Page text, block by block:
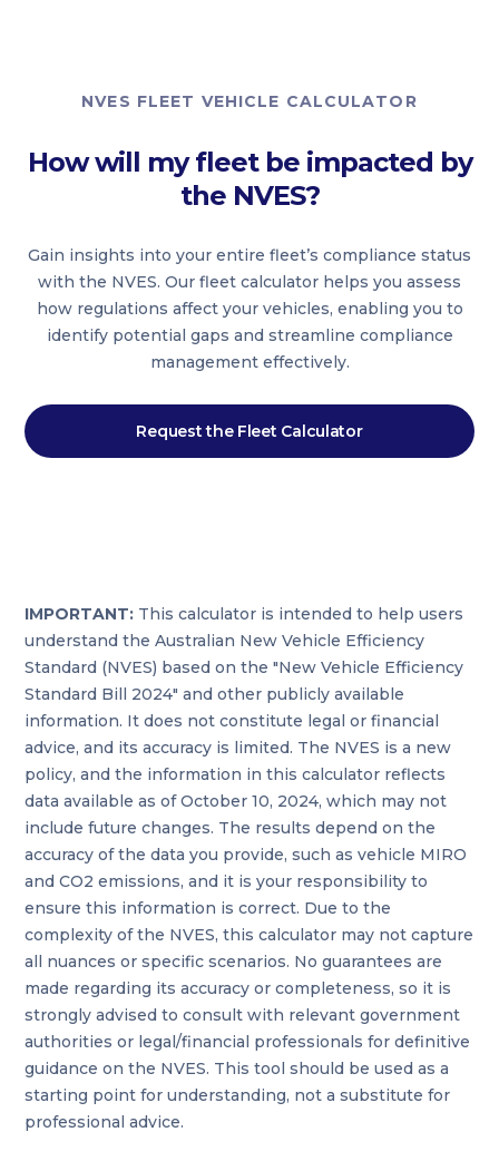
NVES FLEET VEHICLE CALCULATOR
How will my fleet be impacted by
the NVES?
Gain insights into your entire fleet’s compliance status
with the NVES. Our fleet calculator helps you assess
how regulations affect your vehicles, enabling you to
identify potential gaps and streamline compliance
management effectively.
Request the Fleet Calculator
IMPORTANT: This calculator is intended to help users
understand the Australian New Vehicle Efficiency
Standard (NVES) based on the "New Vehicle Efficiency
Standard Bill 2024" and other publicly available
information. It does not constitute legal or financial
advice, and its accuracy is limited. The NVES is a new
policy, and the information in this calculator reflects
data available as of October 10, 2024, which may not
include future changes. The results depend on the
accuracy of the data you provide, such as vehicle MIRO
and CO2 emissions, and it is your responsibility to
ensure this information is correct. Due to the
complexity of the NVES, this calculator may not capture
all nuances or specific scenarios. No guarantees are
made regarding its accuracy or completeness, so it is
strongly advised to consult with relevant government
authorities or legal/financial professionals for definitive
guidance on the NVES. This tool should be used as a
starting point for understanding, not a substitute for
professional advice.